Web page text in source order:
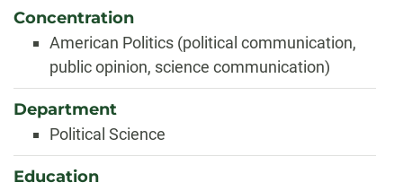
Concentration
American Politics (political communication,
public opinion, science communication)
Department
Political Science
Education